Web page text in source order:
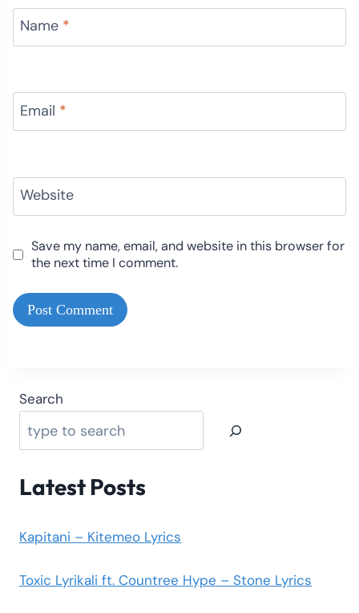
Name *
Email *
Website
Save my name, email, and website in this browser for
the next time I comment.
Search
Latest Posts
Kapitani – Kitemeo Lyrics
Toxic Lyrikali ft. Countree Hype – Stone Lyrics